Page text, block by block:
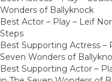
Wonders of Ballyknock
Best Actor – Play – Leif
Steps
Best Supporting Actress –
Seven Wonders of
Best Supporting Actor –